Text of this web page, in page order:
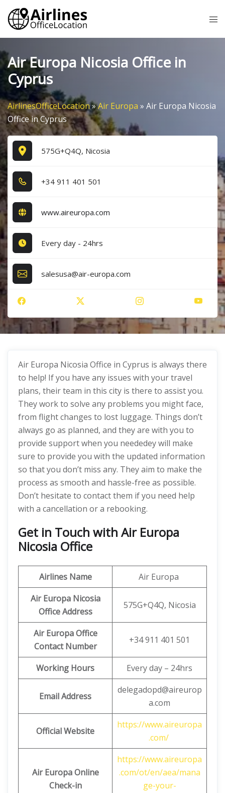
Skip
content
Air Europa Nicosia Office in
Cyprus
AirlinesOfficeLocation»Air Europa » Air Europa Nicosia
Office in Cyprus
575G+Q4Q, Nicosia
+3​4​ 9​1​1​ 4​0​1​ 5​0​1​
www.aireuropa.com
Every day - 24hrs
salesusa@air-europa.com
Air Europa Nicosia Office in Cyprus is always there
to help! If you have any issues with your travel
plans, their team in this city is there to assist you.
They work to solve any problems you might face,
from flight changes to lost luggage. Things don’t
always go as planned, and they are with you to
provide support when you neededey will make
sure to provide you with the updated information
so that you don’t miss any. They aim to make the
process as smooth and hassle-free as possible.
Don’t hesitate to contact them if you need help
with a cancellation or a rebooking.
Get in Touch with Air Europa
Nicosia Office
Airlines Name
Air Europa
Air Europa Nicosia
Office Address
575G+Q4Q, Nicosia
Air Europa Office
Contact Number
+34 911 401 501
Working Hours Every day – 24hrs
Email Address
delegadopd@aireurop
a.com
Official Website
https://www.aireuropa
.com/
Air Europa Online
Check-in
https://www.aireuropa
.com/ot/en/aea/mana
ge-your-